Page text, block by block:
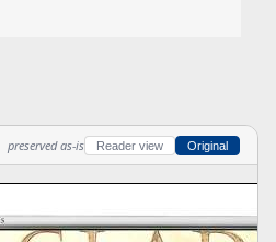
preserved as-is Reader view Original